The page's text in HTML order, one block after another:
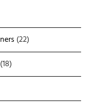
(22)
(18)